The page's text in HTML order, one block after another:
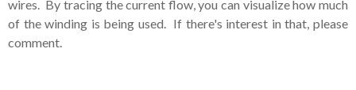
wires. By tracing the current flow, you can visualize how much
of the winding is being used. If there's interest in that, please
comment.